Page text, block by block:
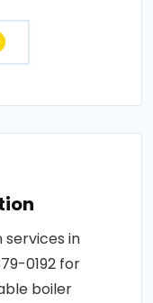
in
0192 for
boiler